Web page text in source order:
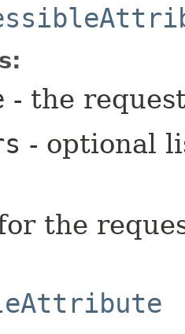
- the
- optional
the